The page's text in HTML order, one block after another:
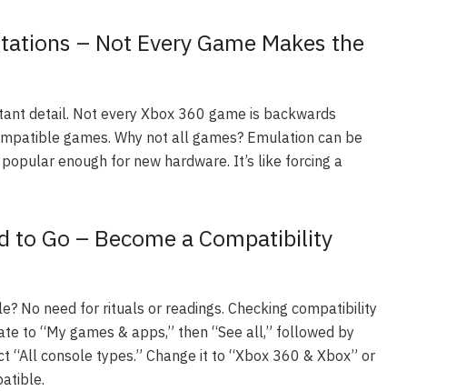
– Not Every Game Makes the
detail. Not every Xbox 360 game is backwards
games. Why not all games? Emulation can be
enough for new hardware. It’s like forcing a
to Go – Become a Compatibility
No need for rituals or readings. Checking compatibility
to “My games & apps,” then “See all,” followed by
console types.” Change it to “Xbox 360 & Xbox” or